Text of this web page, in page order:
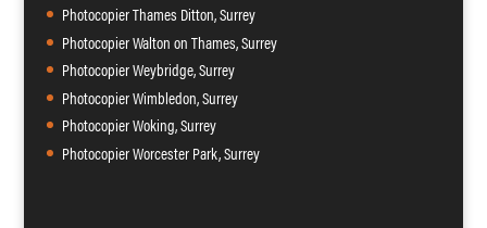
Photocopier Thames Ditton, Surrey
Photocopier Walton on Thames, Surrey
Photocopier Weybridge, Surrey
Photocopier Wimbledon, Surrey
Photocopier Woking, Surrey
Photocopier Worcester Park, Surrey